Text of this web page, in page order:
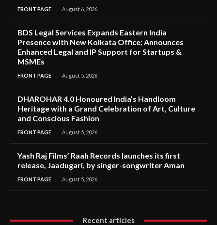
FRONT PAGE August 6, 2026
BDS Legal Services Expands Eastern India
Presence with New Kolkata Office; Announces
Enhanced Legal and IP Support for Startups &
MSMEs
FRONT PAGE August 5, 2026
DHAROHAR 4.0 Honoured India’s Handloom
Heritage with a Grand Celebration of Art, Culture
and Conscious Fashion
FRONT PAGE August 5, 2026
Yash Raj Films’ Raah Records launches its first
release, Jaadugari, by singer-songwriter Aman
FRONT PAGE August 5, 2026
Recent articles